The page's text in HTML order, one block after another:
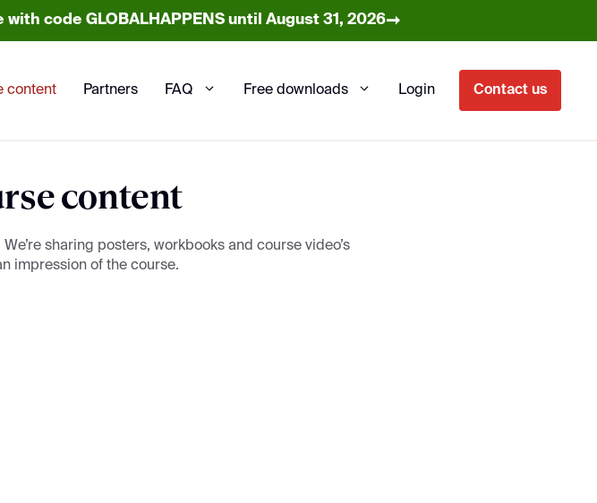
code GLOBALHAPPENS until August 31, 2026➞
content Partners FAQ Free downloads Login Contact us
content
sharing posters, workbooks and course video’s
impression of the course.